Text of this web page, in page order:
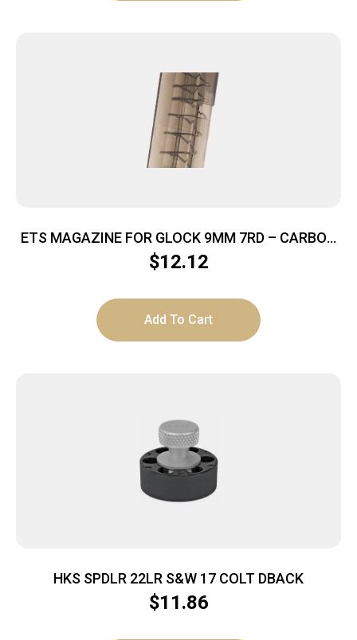
ETS MAGAZINE FOR GLOCK 9MM 7RD – CARBON
SMOKE FITS GLOCK 43
$12.12
Add To Cart
HKS SPDLR 22LR S&W 17 COLT DBACK
$11.86